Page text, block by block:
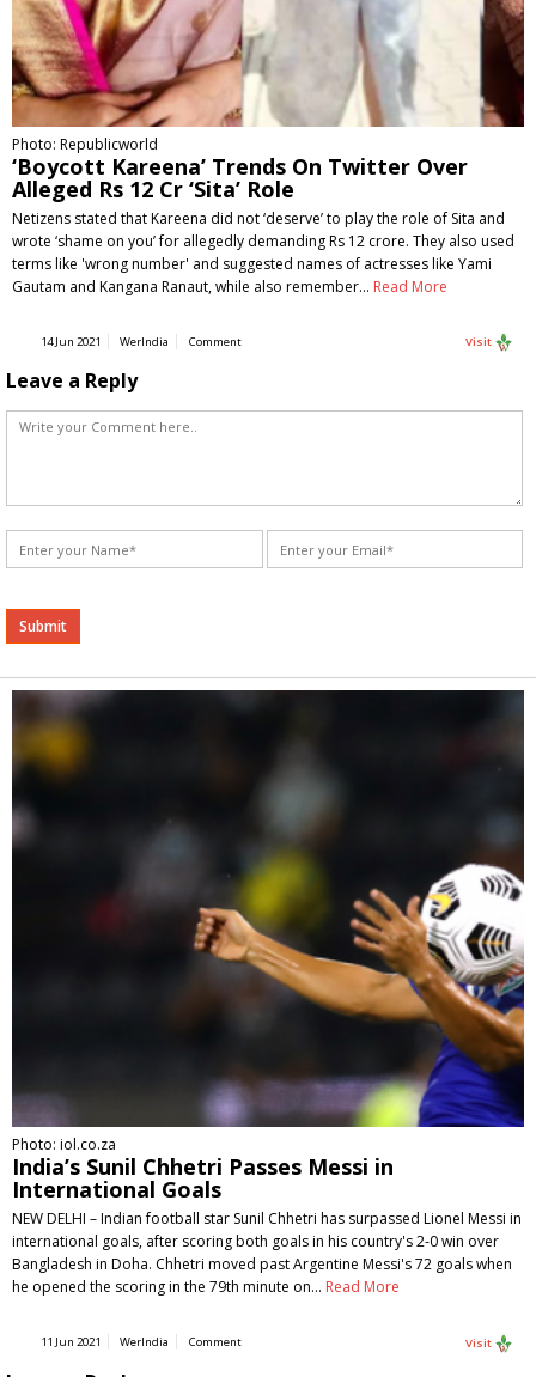
Photo: Republicworld
‘Boycott Kareena’ Trends On Twitter Over
Alleged Rs 12 Cr ‘Sita’ Role
Netizens stated that Kareena did not ‘deserve’ to play the role of Sita and
wrote ‘shame on you’ for allegedly demanding Rs 12 crore. They also used
terms like 'wrong number' and suggested names of actresses like Yami
Gautam and Kangana Ranaut, while also remember… Read More
14 Jun 2021 WerIndia Comment Visit
Leave a Reply
Alternative:
Photo: iol.co.za
India’s Sunil Chhetri Passes Messi in
International Goals
NEW DELHI – Indian football star Sunil Chhetri has surpassed Lionel Messi in
international goals, after scoring both goals in his country's 2-0 win over
Bangladesh in Doha. Chhetri moved past Argentine Messi's 72 goals when
he opened the scoring in the 79th minute on… Read More
11 Jun 2021 WerIndia Comment Visit